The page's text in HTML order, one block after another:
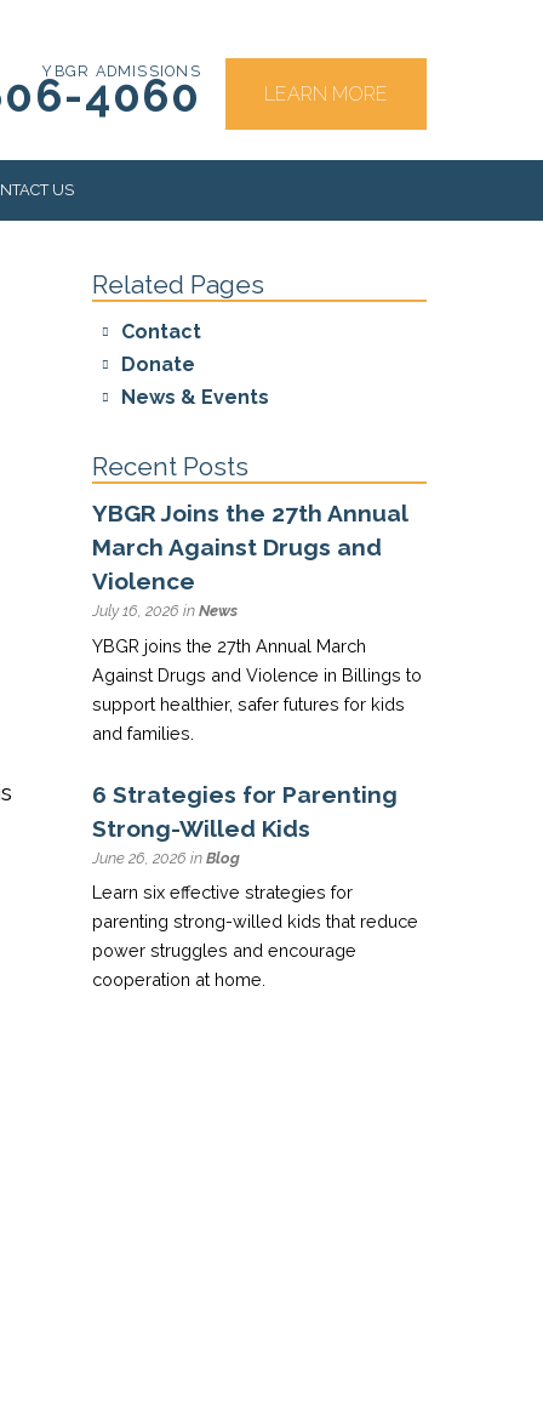
YBGR ADMISSIONS
4060 LEARN MORE
US
Related Pages
Contact
Donate
News & Events
Recent Posts
YBGR Joins the 27th Annual
March Against Drugs and
Violence
July 16, 2026 in News
YBGR joins the 27th Annual March
Against Drugs and Violence in Billings to
support healthier, safer futures for kids
and families.
6 Strategies for Parenting
Strong-Willed Kids
June 26, 2026 in Blog
Learn six effective strategies for
parenting strong-willed kids that reduce
power struggles and encourage
cooperation at home.